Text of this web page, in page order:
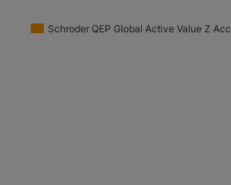
Schroder QEP Global Active Value Z Acc